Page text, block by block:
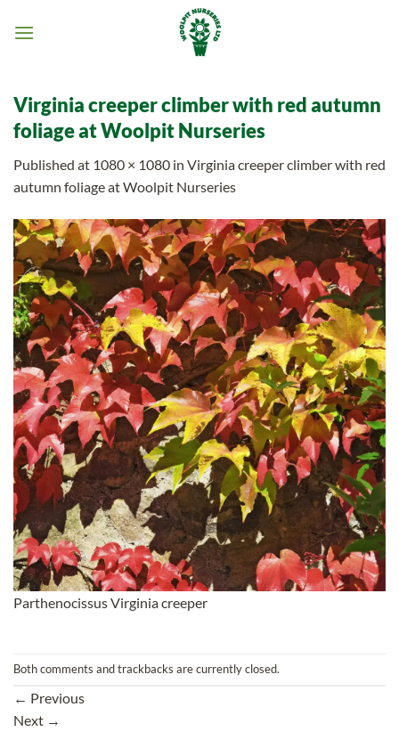
Virginia creeper climber with red autumn
foliage at Woolpit Nurseries
Published at 1080 × 1080 in Virginia creeper climber with red
autumn foliage at Woolpit Nurseries
Parthenocissus Virginia creeper
Both comments and trackbacks are currently closed.
← Previous
Next →